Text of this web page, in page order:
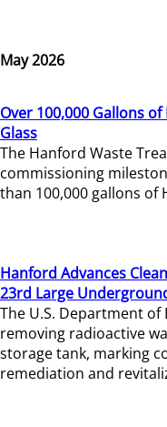
May 2026
Over 100,000 Gallons
Glass
The Hanford Waste
commissioning
than 100,000 gallons of
Hanford Advances
23rd Large
The U.S. Department
removing radioactive
storage tank, marking
remediation and